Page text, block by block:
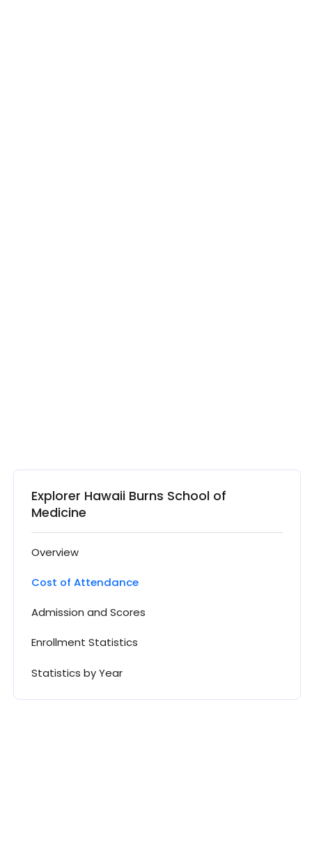
Explorer Hawaii Burns School of
Medicine
Overview
Cost of Attendance
Admission and Scores
Enrollment Statistics
Statistics by Year